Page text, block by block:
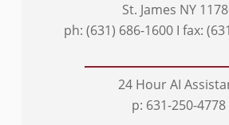
St. James NY
ph: (631) 686-1600 I fax:
24 Hour AI
p: 631-250-4778